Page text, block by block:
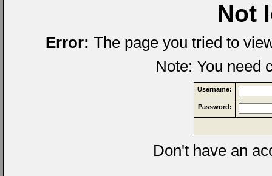
Not
Error: The page you tried to
Note: You need
Username:
Password:
Don't have an